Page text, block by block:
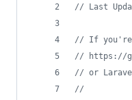
// Last
// If you're
// https://
// or
//